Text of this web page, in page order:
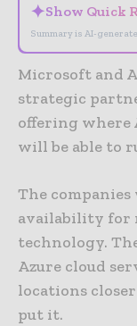
✦Show Quick
Summary is AI-
Microsoft and
strategic
offering where
will be able to
The
availability for
technology.
Azure cloud
locations closer
put it.